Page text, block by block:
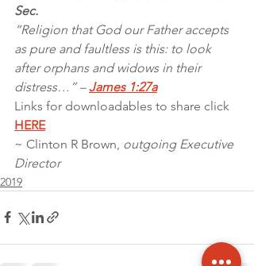
Sec.
“Religion that God our Father accepts
as pure and faultless is this: to look
after orphans and widows in their
distress…” – James 1:27a
Links for downloadables to share click
HERE
~ Clinton R Brown, outgoing Executive
Director
2019